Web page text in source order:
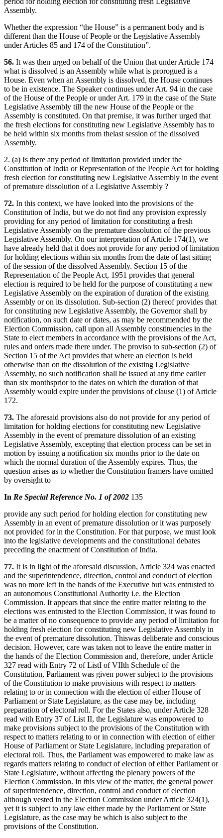
Assembly.
Whether the expression “the House” is a permanent body and is
different than the House of People or the Legislative Assembly
under Articles 85 and 174 of the Constitution”.
56. It was then urged on behalf of the Union that under Article 174
what is dissolved is an Assembly while what is prorogued is a
House. Even when an Assembly is dissolved, the House continues
to be in existence. The Speaker continues under Art. 94 in the case
of the House of the People or under Art. 179 in the case of the State
Legislative Assembly till the new House of the People or the
Assembly is constituted. On that premise, it was further urged that
the fresh elections for constituting new Legislative Assembly has to
be held within six months from thelast session of the dissolved
Assembly.
2. (a) Is there any period of limitation provided under the
Constitution of India or Representation of the People Act for holding
fresh election for constituting new Legislative Assembly in the event
of premature dissolution of a Legislative Assembly ?
72. In this context, we have looked into the provisions of the
Constitution of India, but we do not find any provision expressly
providing for any period of limitation for constituting a fresh
Legislative Assembly on the premature dissolution of the previous
Legislative Assembly. On our interpretation of Article 174(1), we
have already held that it does not provide for any period of limitation
for holding elections within six months from the date of last sitting
of the session of the dissolved Assembly. Section 15 of the
Representation of the People Act, 1951 provides that general
election is required to be held for the purpose of constituting a new
Legislative Assembly on the expiration of duration of the existing
Assembly or on its dissolution. Sub-section (2) thereof provides that
for constituting new Legislative Assembly, the Governor shall by
notification, on such date or dates, as may be recommended by the
Election Commission, call upon all Assembly constituencies in the
State to elect members in accordance with the provisions of the Act,
rules and orders made there under. The proviso to sub-section (2) of
Section 15 of the Act provides that where an election is held
otherwise than on the dissolution of the existing Legislative
Assembly, no such notification shall be issued at any time earlier
than six monthsprior to the dates on which the duration of that
Assembly would expire under the provisions of clause (1) of Article
172.
73. The aforesaid provisions also do not provide for any period of
limitation for holding elections for constituting new Legislative
Assembly in the event of premature dissolution of an existing
Legislative Assembly, excepting that election process can be set in
motion by issuing a notification six months prior to the date on
which the normal duration of the Assembly expires. Thus, the
question arises as to whether the Constitution framers have omitted
by oversight to
In Re Special Reference No. 1 of 2002 135
provide any such period for holding election for constituting new
Assembly in an event of premature dissolution or it was purposely
not provided for in the Constitution. For that purpose, we must look
into the legislative developments and the constitutional debates
preceding the enactment of Constitution of India.
77. It is in light of the aforesaid discussion, Article 324 was enacted
and the superintendence, direction, control and conduct of election
was no more left in the hands of the Executive but was entrusted to
an autonomous Constitutional Authority i.e. the Election
Commission. It appears that since the entire matter relating to the
elections was entrusted to the Election Commission, it was found to
be a matter of no consequence to provide any period of limitation for
holding fresh election for constituting new Legislative Assembly in
the event of premature dissolution. Thiswas deliberate and conscious
decision. However, care was taken not to leave the entire matter in
the hands of the Election Commission and, therefore, under Article
327 read with Entry 72 of ListI of VIIth Schedule of the
Constitution, Parliament was given power subject to the provisions
of the Constitution to make provisions with respect to matters
relating to or in connection with the election of either House of
Parliament or State Legislature, as the case may be, including
preparation of electoral roll. For the States also, under Article 328
read with Entry 37 of List II, the Legislature was empowered to
make provisions subject to the provisions of the Constitution with
respect to matters relating to or in connection with election of either
House of Parliament or State Legislature, including preparation of
electoral roll. Thus, the Parliament was empowered to make law as
regards matters relating to conduct of election of either Parliament or
State Legislature, without affecting the plenary powers of the
Election Commission. In this view of the matter, the general power
of superintendence, direction, control and conduct of election
although vested in the Election Commission under Article 324(1),
yet it is subject to any law either made by the Parliament or State
Legislature, as the case may be which is also subject to the
provisions of the Constitution.